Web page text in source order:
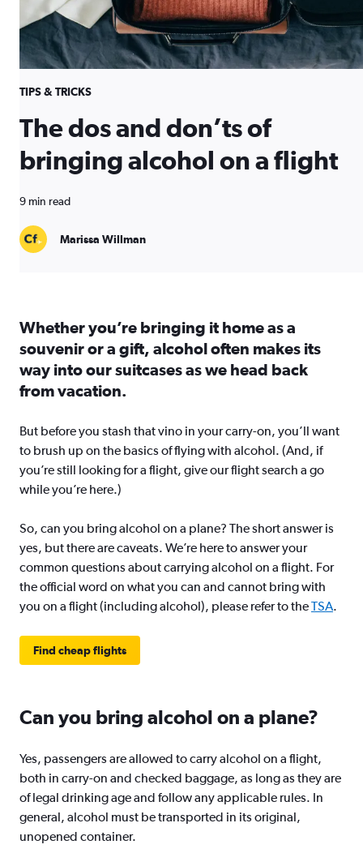
TIPS & TRICKS
The dos and don’ts of
bringing alcohol on a flight
9 min read
Marissa Willman
Whether you’re bringing it home as a
souvenir or a gift, alcohol often makes its
way into our suitcases as we head back
from vacation.
But before you stash that vino in your carry-on, you’ll want
to brush up on the basics of flying with alcohol. (And, if
you’re still looking for a flight, give our flight search a go
while you’re here.)
So, can you bring alcohol on a plane? The short answer is
yes, but there are caveats. We’re here to answer your
common questions about carrying alcohol on a flight. For
the official word on what you can and cannot bring with
you on a flight (including alcohol), please refer to theTSA.
Find cheap flights
Can you bring alcohol on a plane?
Yes, passengers are allowed to carry alcohol on a flight,
both in carry-on and checked baggage, as long as they are
of legal drinking age and follow any applicable rules. In
general, alcohol must be transported in its original,
unopened container.